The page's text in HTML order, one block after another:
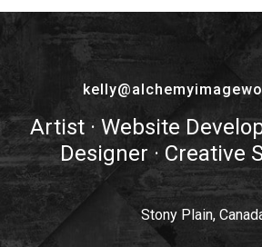
Artist · Website
Designer · Creative
Stony Plain,